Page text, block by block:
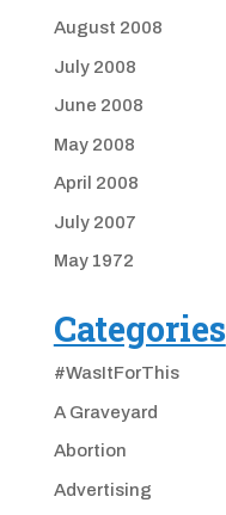
August 2008
July 2008
June 2008
May 2008
April 2008
July 2007
May 1972
Categories
#WasItForThis
A Graveyard
Abortion
Advertising